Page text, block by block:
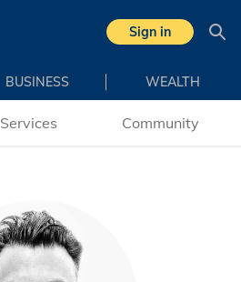
Sign in
BUSINESS WEALTH
Services Community